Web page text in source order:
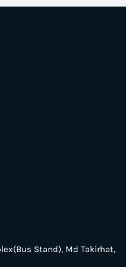
Stand), Md Takirhat,